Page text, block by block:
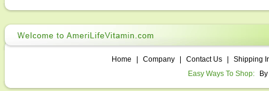
Home Company Contact Us
Shipping
Easy Ways To Shop: